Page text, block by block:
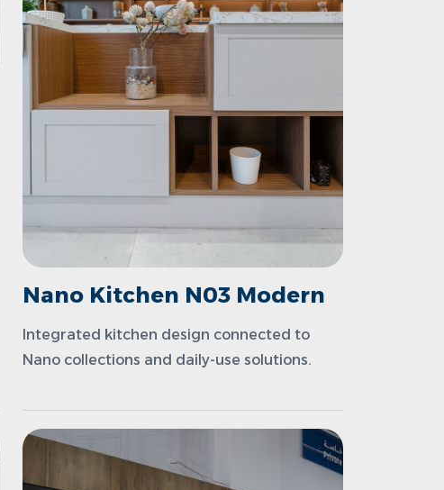
Nano Kitchen N03 Modern
Integrated kitchen design connected to
Nano collections and daily-use solutions.